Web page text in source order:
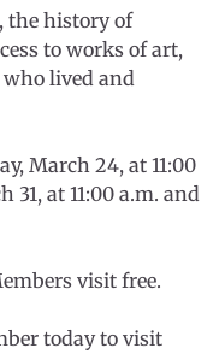
the history of
to works of art,
lived and
March 24, at 11:00
31, at 11:00 a.m. and
visit free.
today to visit